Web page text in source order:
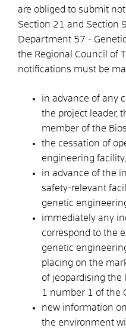
are obliged to submit
Section 21 and Section
Department 57 -
the Regional Council of
notifications must be
in advance of any
the project leader,
member of the
the cessation of
engineering facility,
in advance of the
safety-relevant
genetic
immediately any
correspond to the
genetic
placing on the
of jeopardising the
1 number 1 of the
new information
the environment